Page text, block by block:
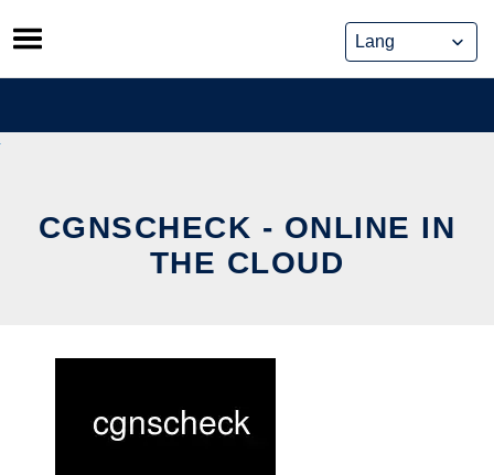
Skip
to
content
CGNSCHECK - ONLINE IN
THE CLOUD